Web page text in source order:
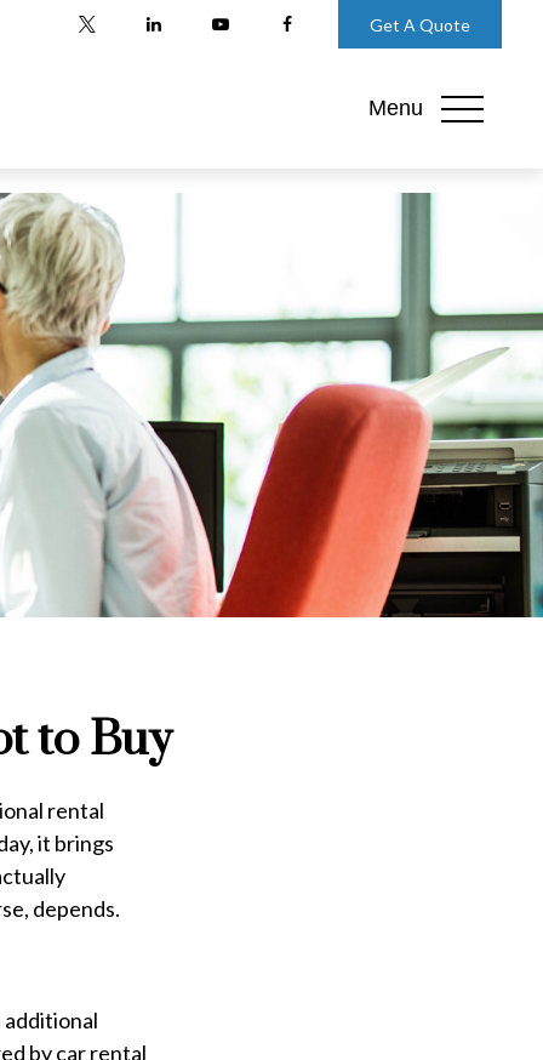
Get A Quote
Menu
to Buy
rental
it brings
depends.
additional
by car rental